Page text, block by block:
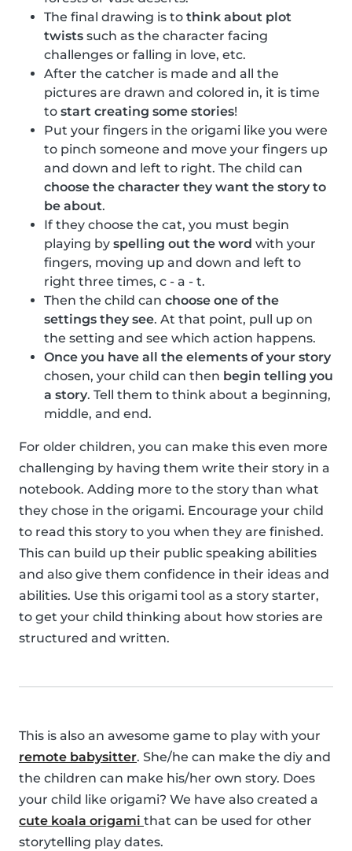
The final drawing is to think about plot
twists such as the character facing
challenges or falling in love, etc.
After the catcher is made and all the
pictures are drawn and colored in, it is time
to start creating some stories!
Put your fingers in the origami like you were
to pinch someone and move your fingers up
and down and left to right. The child can
choose the character they want the story to
be about.
If they choose the cat, you must begin
playing by spelling out the word with your
fingers, moving up and down and left to
right three times, c - a - t.
Then the child can choose one of the
settings they see. At that point, pull up on
the setting and see which action happens.
Once you have all the elements of your story
chosen, your child can then begin telling you
a story. Tell them to think about a beginning,
middle, and end.
For older children, you can make this even more
challenging by having them write their story in a
notebook. Adding more to the story than what
they chose in the origami. Encourage your child
to read this story to you when they are finished.
This can build up their public speaking abilities
and also give them confidence in their ideas and
abilities. Use this origami tool as a story starter,
to get your child thinking about how stories are
structured and written.
This is also an awesome game to play with your
remote babysitter. She/he can make the diy and
the children can make his/her own story. Does
your child like origami? We have also created a
cute koala origami that can be used for other
storytelling play dates.